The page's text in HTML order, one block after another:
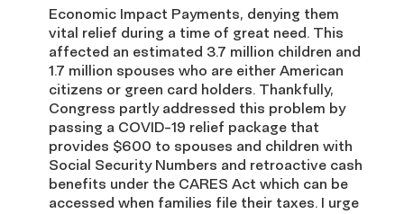
Economic Impact Payments, denying them
vital relief during a time of great need. This
affected an estimated 3.7 million children and
1.7 million spouses who are either American
citizens or green card holders. Thankfully,
Congress partly addressed this problem by
passing a COVID-19 relief package that
provides $600 to spouses and children with
Social Security Numbers and retroactive cash
benefits under the CARES Act which can be
accessed when families file their taxes. I urge